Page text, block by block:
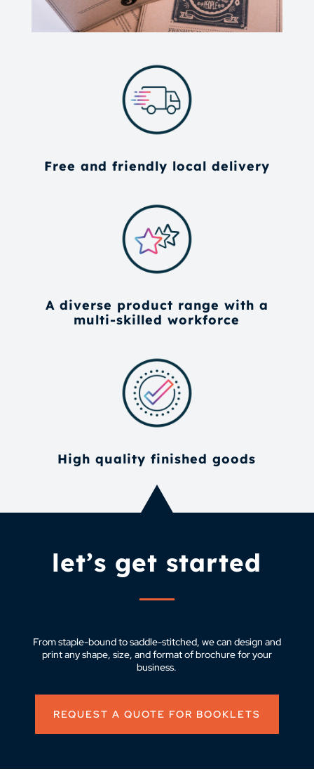
Free and friendly local delivery
A diverse product range with a
multi-skilled workforce
High quality finished goods
let’s get started
From staple-bound to saddle-stitched, we can design and
print any shape, size, and format of brochure for your
business.
REQUEST A QUOTE FOR BOOKLETS